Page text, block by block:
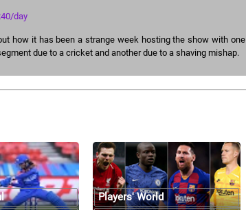
day
how it has been a strange week hosting the show with one
due to a cricket and another due to a shaving mishap.
Players' World